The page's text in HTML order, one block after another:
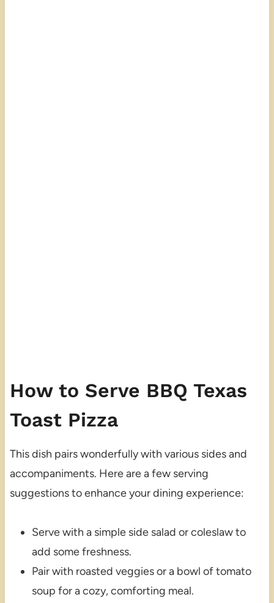
How to Serve BBQ Texas
Toast Pizza
This dish pairs wonderfully with various sides and
accompaniments. Here are a few serving
suggestions to enhance your dining experience:
Serve with a simple side salad or coleslaw to
add some freshness.
Pair with roasted veggies or a bowl of tomato
soup for a cozy, comforting meal.